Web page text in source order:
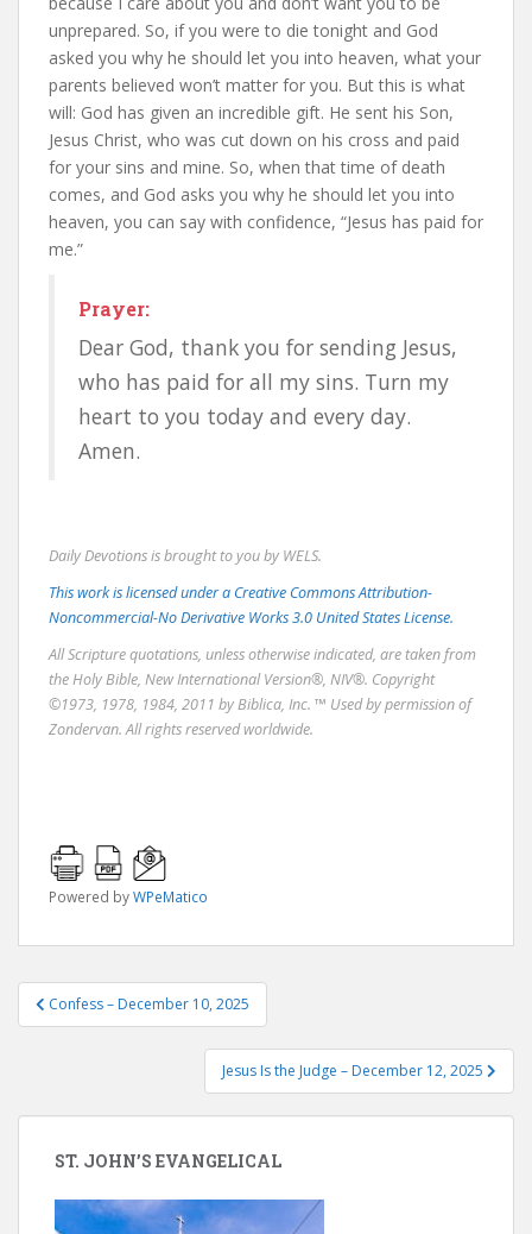
unprepared. So, if you were to die tonight and God
asked you why he should let you into heaven, what your
parents believed won’t matter for you. But this is what
will: God has given an incredible gift. He sent his Son,
Jesus Christ, who was cut down on his cross and paid
for your sins and mine. So, when that time of death
comes, and God asks you why he should let you into
heaven, you can say with confidence, “Jesus has paid for
me.”
Prayer:
Dear God, thank you for sending Jesus,
who has paid for all my sins. Turn my
heart to you today and every day.
Amen.
Daily Devotions is brought to you by WELS.
This work is licensed under a Creative Commons Attribution-
Noncommercial-No Derivative Works 3.0 United States License.
All Scripture quotations, unless otherwise indicated, are taken from
the Holy Bible, New International Version®, NIV®. Copyright
©1973, 1978, 1984, 2011 by Biblica, Inc. ™ Used by permission of
Zondervan. All rights reserved worldwide.
Powered byWPeMatico
Post
navigation
Confess – December 10, 2025
Jesus Is the Judge – December 12, 2025
ST. JOHN’S EVANGELICAL